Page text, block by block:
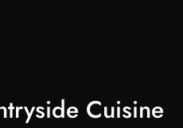
Cuisine